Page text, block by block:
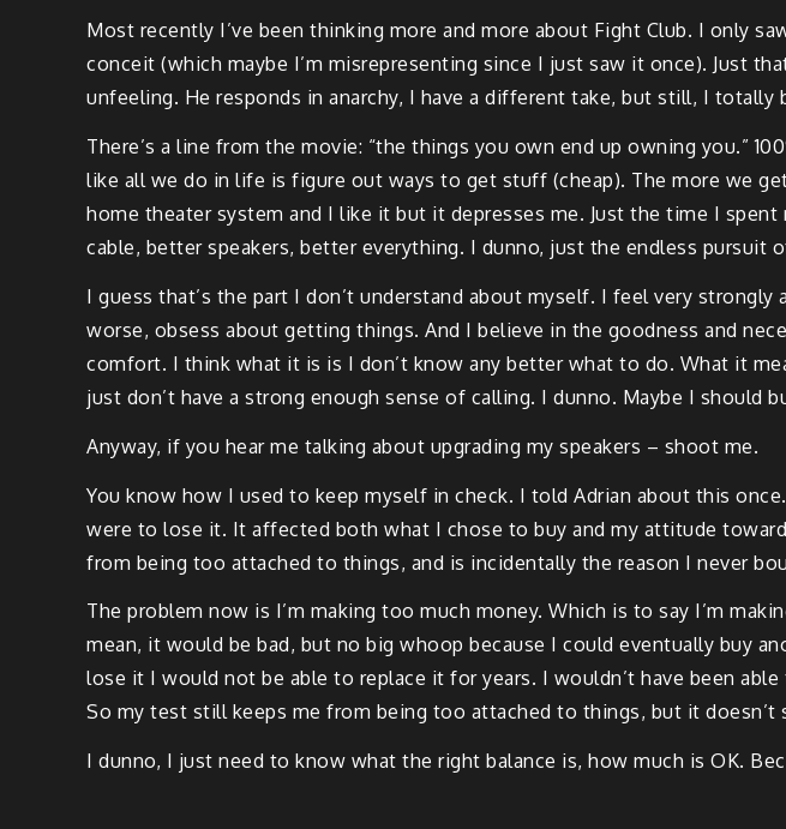
Most recently I’ve been thinking more and more about Fight Club. I only
conceit (which maybe I’m misrepresenting since I just saw it once). Just
unfeeling. He responds in anarchy, I have a different take, but still, I totally
There’s a line from the movie: “the things you own end up owning you.”
like all we do in life is figure out ways to get stuff (cheap). The more we
home theater system and I like it but it depresses me. Just the time I
cable, better speakers, better everything. I dunno, just the endless
I guess that’s the part I don’t understand about myself. I feel very
worse, obsess about getting things. And I believe in the goodness and
comfort. I think what it is is I don’t know any better what to do. What it
just don’t have a strong enough sense of calling. I dunno. Maybe I should
Anyway, if you hear me talking about upgrading my speakers – shoot me.
You know how I used to keep myself in check. I told Adrian about this
were to lose it. It affected both what I chose to buy and my attitude
from being too attached to things, and is incidentally the reason I never
The problem now is I’m making too much money. Which is to say I’m
mean, it would be bad, but no big whoop because I could eventually buy
lose it I would not be able to replace it for years. I wouldn’t have been
So my test still keeps me from being too attached to things, but it
I dunno, I just need to know what the right balance is, how much is OK.